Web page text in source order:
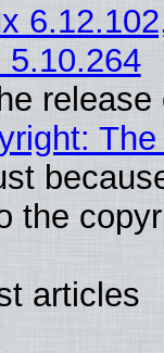
5.10.264
the
articles